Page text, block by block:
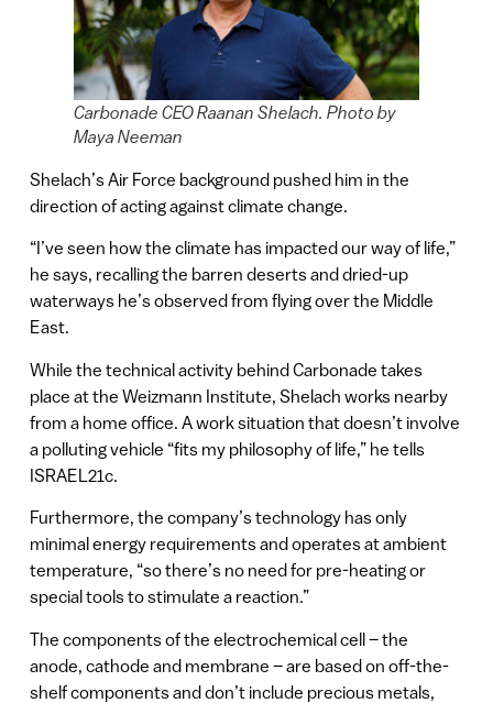
Carbonade CEO Raanan Shelach. Photo by
Maya Neeman
Shelach’s Air Force background pushed him in the
direction of acting against climate change.
“I’ve seen how the climate has impacted our way of life,”
he says, recalling the barren deserts and dried-up
waterways he’s observed from flying over the Middle
East.
While the technical activity behind Carbonade takes
place at the Weizmann Institute, Shelach works nearby
from a home office. A work situation that doesn’t involve
a polluting vehicle “fits my philosophy of life,” he tells
ISRAEL21c.
Furthermore, the company’s technology has only
minimal energy requirements and operates at ambient
temperature, “so there’s no need for pre-heating or
special tools to stimulate a reaction.”
The components of the electrochemical cell – the
anode, cathode and membrane – are based on off-the-
shelf components and don’t include precious metals,